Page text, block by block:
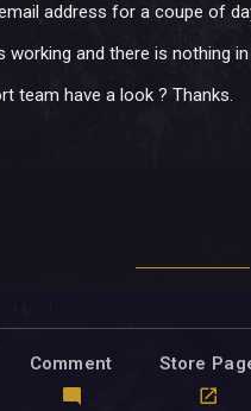
address for a coupe of
working and there is nothing
team have a look ? Thanks.
Comment Store